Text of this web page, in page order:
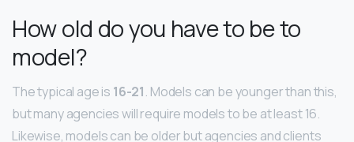
How old do you have to be to
model?
The typical age is 16-21. Models can be younger than this,
but many agencies will require models to be at least 16.
Likewise, models can be older but agencies and clients